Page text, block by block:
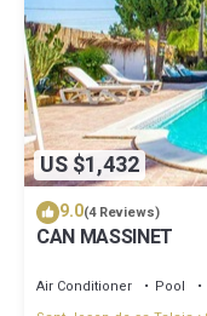
US $1,432
9.0(4 Reviews)
CAN MASSINET
Air Conditioner Pool